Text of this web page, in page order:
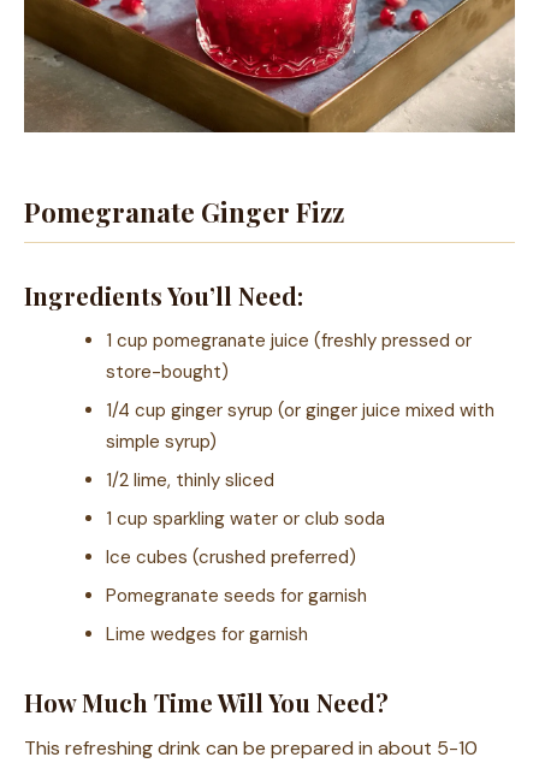
Pomegranate Ginger Fizz
Ingredients You’ll Need:
1 cup pomegranate juice (freshly pressed or
store-bought)
1/4 cup ginger syrup (or ginger juice mixed with
simple syrup)
1/2 lime, thinly sliced
1 cup sparkling water or club soda
Ice cubes (crushed preferred)
Pomegranate seeds for garnish
Lime wedges for garnish
How Much Time Will You Need?
This refreshing drink can be prepared in about 5-10